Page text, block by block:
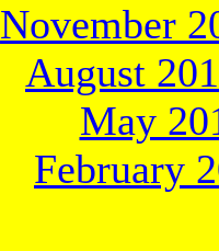
November
August
May
February